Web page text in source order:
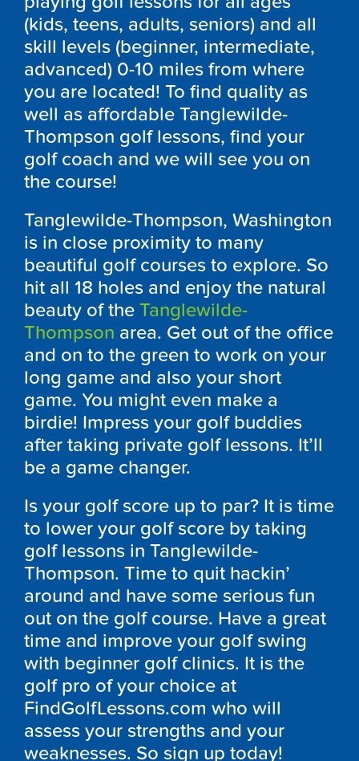
(kids, teens, adults, seniors) and all
skill levels (beginner, intermediate,
advanced) 0-10 miles from where
you are located! To find quality as
well as affordable Tanglewilde-
Thompson golf lessons, find your
golf coach and we will see you on
the course!
Tanglewilde-Thompson, Washington
is in close proximity to many
beautiful golf courses to explore. So
hit all 18 holes and enjoy the natural
beauty of the Tanglewilde-
Thompson area. Get out of the office
and on to the green to work on your
long game and also your short
game. You might even make a
birdie! Impress your golf buddies
after taking private golf lessons. It’ll
be a game changer.
Is your golf score up to par? It is time
to lower your golf score by taking
golf lessons in Tanglewilde-
Thompson. Time to quit hackin’
around and have some serious fun
out on the golf course. Have a great
time and improve your golf swing
with beginner golf clinics. It is the
golf pro of your choice at
FindGolfLessons.com who will
assess your strengths and your
weaknesses. So sign up today!